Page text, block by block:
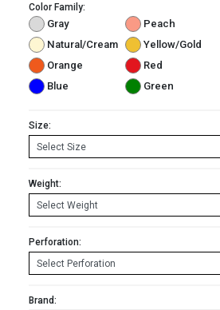
Color Family:
Gray Peach
Natural/Cream
Yellow/Gold
Orange
Red
Blue
Green
Size:
Weight:
Perforation:
Brand: